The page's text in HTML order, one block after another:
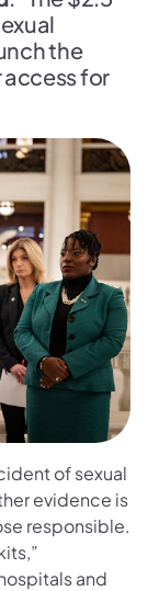
the
access for
of sexual
evidence is
responsible.
and